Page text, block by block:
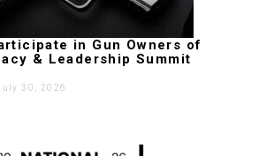
in Gun Owners of
& Leadership Summit
30, 2026